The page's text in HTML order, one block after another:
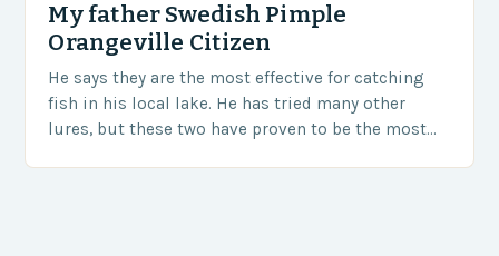
My father Swedish Pimple
Orangeville Citizen
He says they are the most effective for catching
fish in his local lake. He has tried many other
lures, but these two have proven to be the most